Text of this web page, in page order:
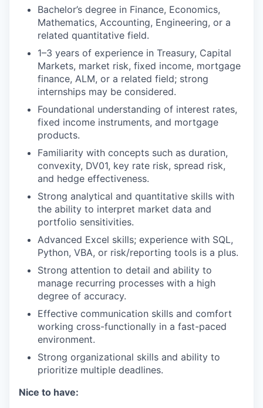
Bachelor’s degree in Finance, Economics,
Mathematics, Accounting, Engineering, or a
related quantitative field.
1–3 years of experience in Treasury, Capital
Markets, market risk, fixed income, mortgage
finance, ALM, or a related field; strong
internships may be considered.
Foundational understanding of interest rates,
fixed income instruments, and mortgage
products.
Familiarity with concepts such as duration,
convexity, DV01, key rate risk, spread risk,
and hedge effectiveness.
Strong analytical and quantitative skills with
the ability to interpret market data and
portfolio sensitivities.
Advanced Excel skills; experience with SQL,
Python, VBA, or risk/reporting tools is a plus.
Strong attention to detail and ability to
manage recurring processes with a high
degree of accuracy.
Effective communication skills and comfort
working cross-functionally in a fast-paced
environment.
Strong organizational skills and ability to
prioritize multiple deadlines.
Nice to have: